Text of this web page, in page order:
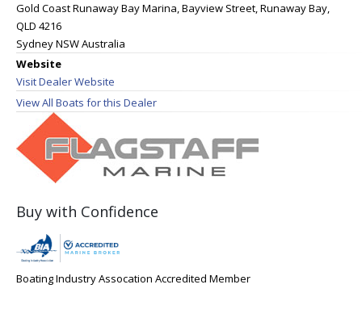
Gold Coast Runaway Bay Marina, Bayview Street, Runaway Bay,
QLD 4216
Sydney NSW Australia
Website
Visit Dealer Website
View All Boats for this Dealer
Buy with Confidence
Boating Industry Assocation Accredited Member